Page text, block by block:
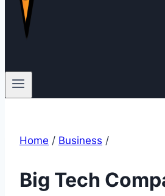
Home / Business /
Big Tech